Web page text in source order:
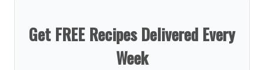
Get FREE Recipes Delivered Every
Week